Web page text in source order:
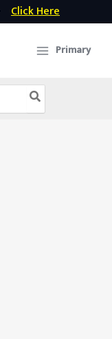
Click Here
Primary